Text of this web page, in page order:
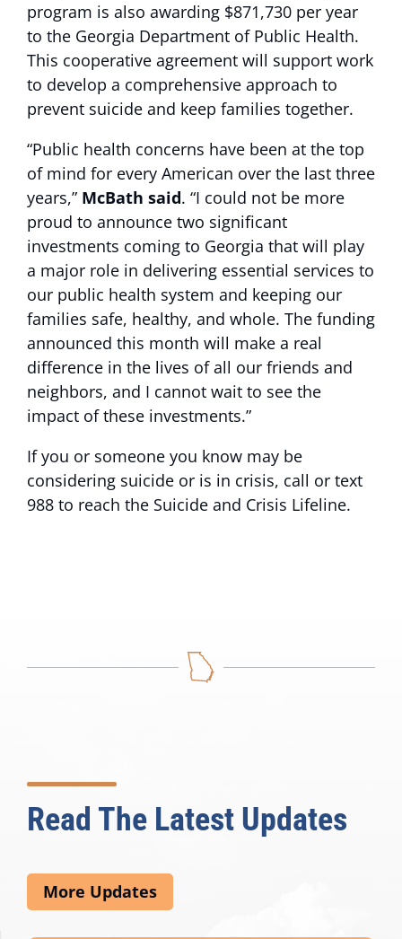
program is also awarding $871,730 per year
to the Georgia Department of Public Health.
This cooperative agreement will support work
to develop a comprehensive approach to
prevent suicide and keep families together.
“Public health concerns have been at the top
of mind for every American over the last three
years,” McBath said. “I could not be more
proud to announce two significant
investments coming to Georgia that will play
a major role in delivering essential services to
our public health system and keeping our
families safe, healthy, and whole. The funding
announced this month will make a real
difference in the lives of all our friends and
neighbors, and I cannot wait to see the
impact of these investments.”
If you or someone you know may be
considering suicide or is in crisis, call or text
988 to reach the Suicide and Crisis Lifeline.
Read The Latest Updates
More Updates